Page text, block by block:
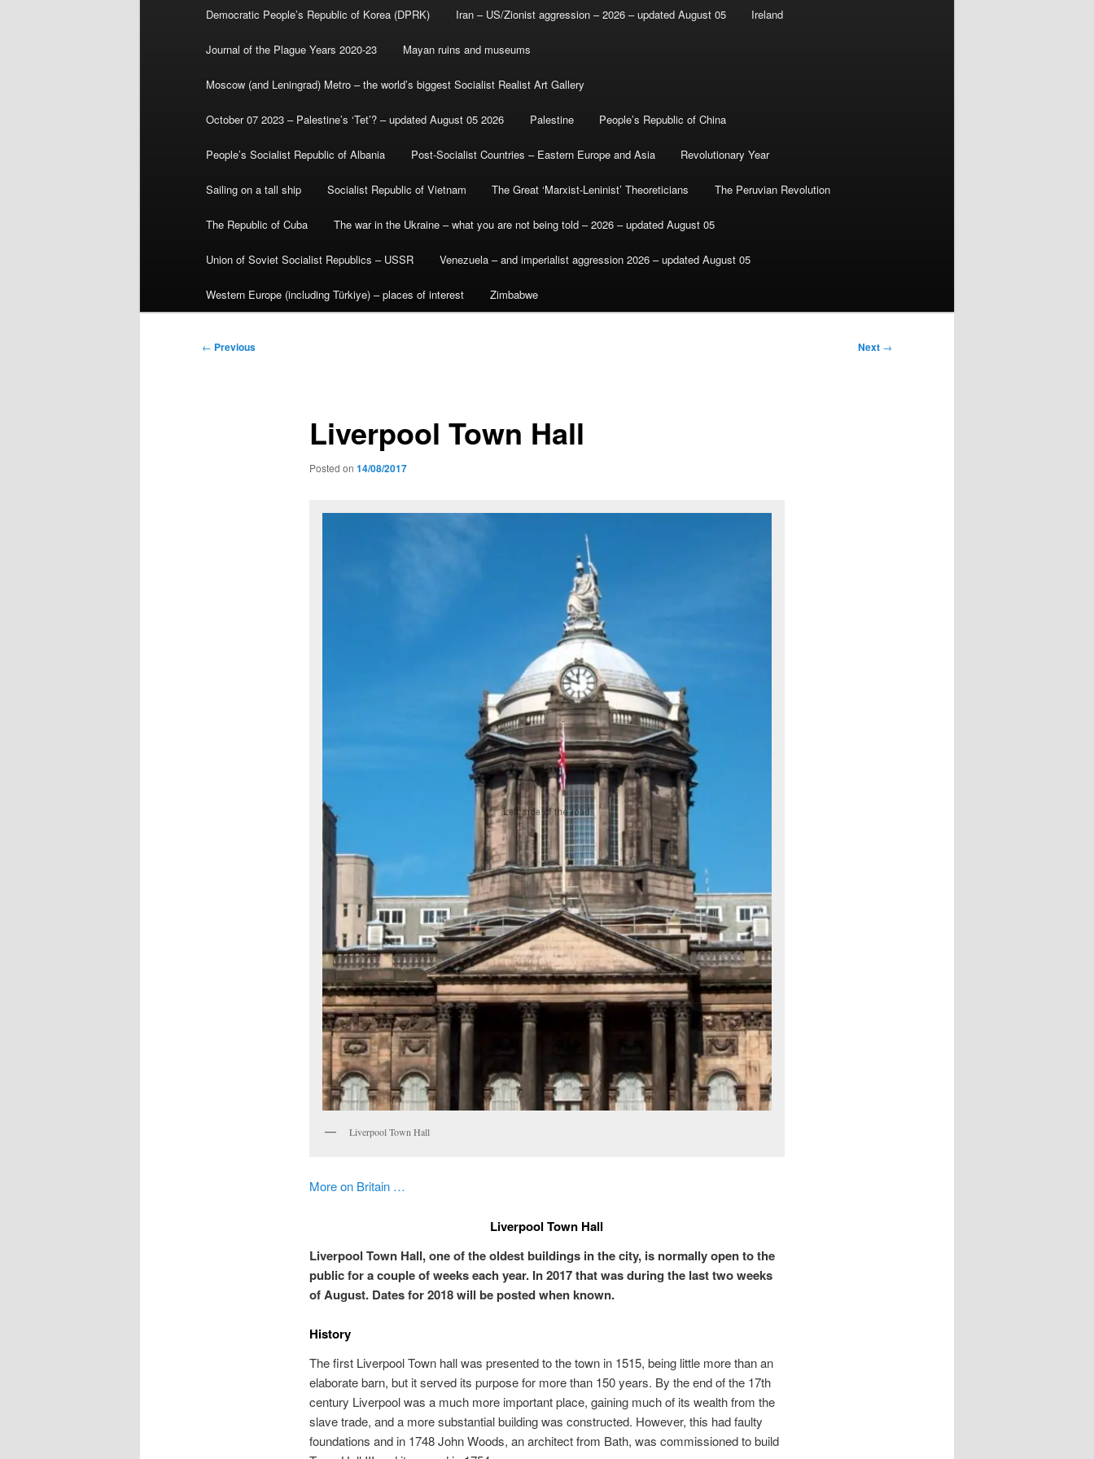
Democratic People’s Republic of Korea (DPRK) Iran – US/Zionist aggression – 2026 – updated August 05 Ireland
Journal of the Plague Years 2020-23 Mayan ruins and museums
Moscow (and Leningrad) Metro – the world’s biggest Socialist Realist Art Gallery
October 07 2023 – Palestine’s ‘Tet’? – updated August 05 2026 Palestine People’s Republic of China
People’s Socialist Republic of Albania Post-Socialist Countries – Eastern Europe and Asia Revolutionary Year
Sailing on a tall ship Socialist Republic of Vietnam The Great ‘Marxist-Leninist’ Theoreticians The Peruvian Revolution
The Republic of Cuba The war in the Ukraine – what you are not being told – 2026 – updated August 05
Union of Soviet Socialist Republics – USSR Venezuela – and imperialist aggression 2026 – updated August 05
Western Europe (including Türkiye) – places of interest Zimbabwe
Post
← Previous Next →
Liverpool Town Hall
Posted on 14/08/2017
Liverpool Town Hall
More on Britain …
Liverpool Town Hall
Liverpool Town Hall, one of the oldest buildings in the city, is normally open to the
public for a couple of weeks each year. In 2017 that was during the last two weeks
of August. Dates for 2018 will be posted when known.
History
The first Liverpool Town hall was presented to the town in 1515, being little more than an
elaborate barn, but it served its purpose for more than 150 years. By the end of the 17th
century Liverpool was a much more important place, gaining much of its wealth from the
slave trade, and a more substantial building was constructed. However, this had faulty
foundations and in 1748 John Woods, an architect from Bath, was commissioned to build